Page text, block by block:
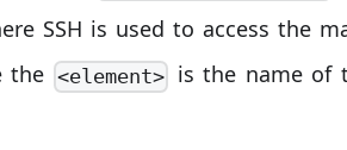
SSH is used to access the
the <element> is the name of